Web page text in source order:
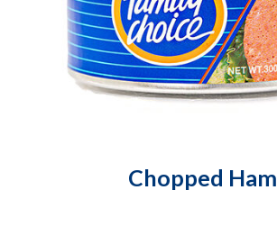
Chopped Ham